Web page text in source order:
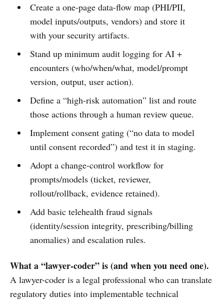
Create a one-page data-flow map (PHI/PII,
model inputs/outputs, vendors) and store it
with your security artifacts.
Stand up minimum audit logging for AI +
encounters (who/when/what, model/prompt
version, output, user action).
Define a “high-risk automation” list and route
those actions through a human review queue.
Implement consent gating (“no data to model
until consent recorded”) and test it in staging.
Adopt a change-control workflow for
prompts/models (ticket, reviewer,
rollout/rollback, evidence retained).
Add basic telehealth fraud signals
(identity/session integrity, prescribing/billing
anomalies) and escalation rules.
What a “lawyer-coder” is (and when you need one).
A lawyer-coder is a legal professional who can translate
regulatory duties into implementable technical